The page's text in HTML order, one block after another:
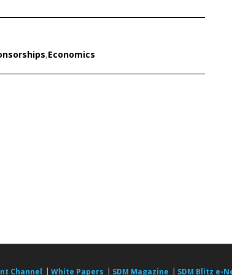
,Economics
Channel | White Papers | SDM Magazine | SDM Blitz e-